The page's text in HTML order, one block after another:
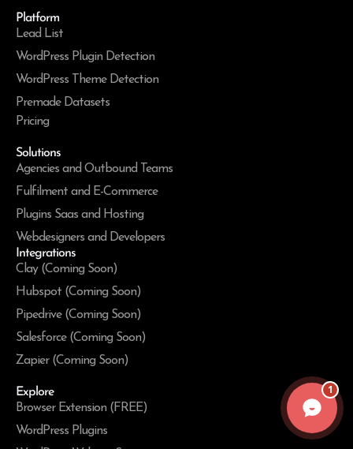
Platform
Lead List
WordPress Plugin Detection
WordPress Theme Detection
Premade Datasets
Pricing
Solutions
Agencies and Outbound Teams
Fulfilment and E-Commerce
Plugins Saas and Hosting
Webdesigners and Developers
Integrations
Clay (Coming Soon)
Hubspot (Coming Soon)
Pipedrive (Coming Soon)
Salesforce (Coming Soon)
Zapier (Coming Soon)
Explore
Browser Extension (FREE)
WordPress Plugins
1